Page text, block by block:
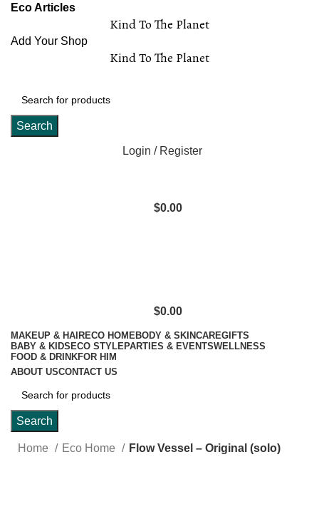
Eco Articles
Kind To The Planet
Add Your Shop
Kind To The Planet
Search
Login / Register
$0.00
$0.00
MAKEUP & HAIRECO HOMEBODY & SKINCAREGIFTS
BABY & KIDS ECO STYLEPARTIES & EVENTSWELLNESS
FOOD & DRINKFOR HIM
ABOUT USCONTACT US
Search
Home Eco Home Flow Vessel – Original (solo)